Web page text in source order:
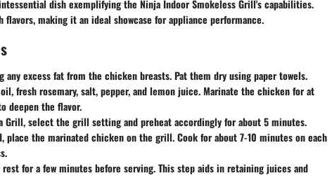
dish exemplifying the Ninja Indoor Smokeless Grill's capabilities.
making it an ideal showcase for appliance performance.
any excess fat from the chicken breasts. Pat them dry using paper towels.
fresh rosemary, salt, pepper, and lemon juice. Marinate the chicken for at
deepen the flavor.
Grill, select the grill setting and preheat accordingly for about 5 minutes.
place the marinated chicken on the grill. Cook for about 7-10 minutes on each
for a few minutes before serving. This step aids in retaining juices and